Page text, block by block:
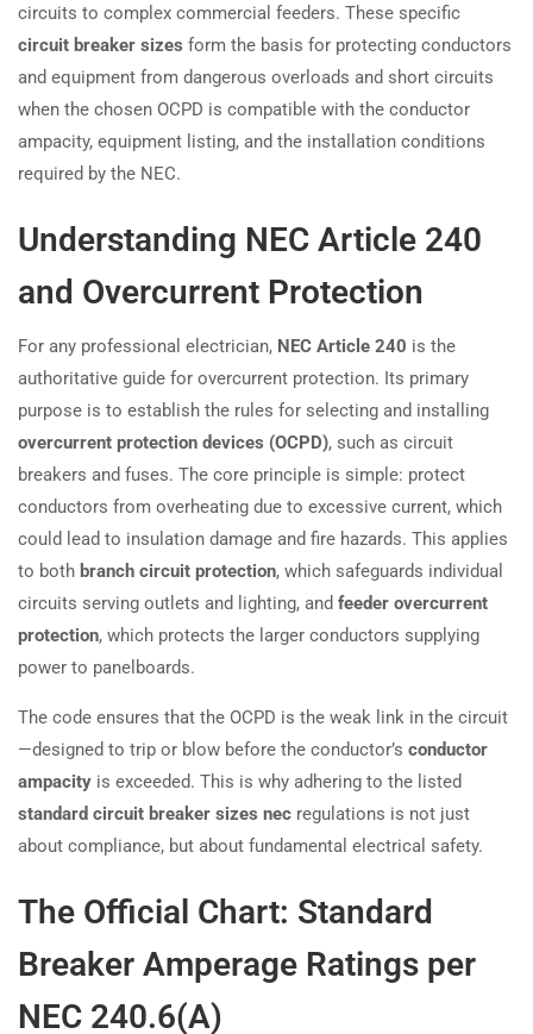
circuits to complex commercial feeders. These specific
circuit breaker sizes form the basis for protecting conductors
and equipment from dangerous overloads and short circuits
when the chosen OCPD is compatible with the conductor
ampacity, equipment listing, and the installation conditions
required by the NEC.
Understanding NEC Article 240
and Overcurrent Protection
For any professional electrician, NEC Article 240 is the
authoritative guide for overcurrent protection. Its primary
purpose is to establish the rules for selecting and installing
overcurrent protection devices (OCPD), such as circuit
breakers and fuses. The core principle is simple: protect
conductors from overheating due to excessive current, which
could lead to insulation damage and fire hazards. This applies
to both branch circuit protection, which safeguards individual
circuits serving outlets and lighting, and feeder overcurrent
protection, which protects the larger conductors supplying
power to panelboards.
The code ensures that the OCPD is the weak link in the circuit
—designed to trip or blow before the conductor’s conductor
ampacity is exceeded. This is why adhering to the listed
standard circuit breaker sizes nec regulations is not just
about compliance, but about fundamental electrical safety.
The Official Chart: Standard
Breaker Amperage Ratings per
NEC 240.6(A)